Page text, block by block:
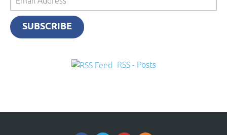
Address
SUBSCRIBE
RSS - Posts